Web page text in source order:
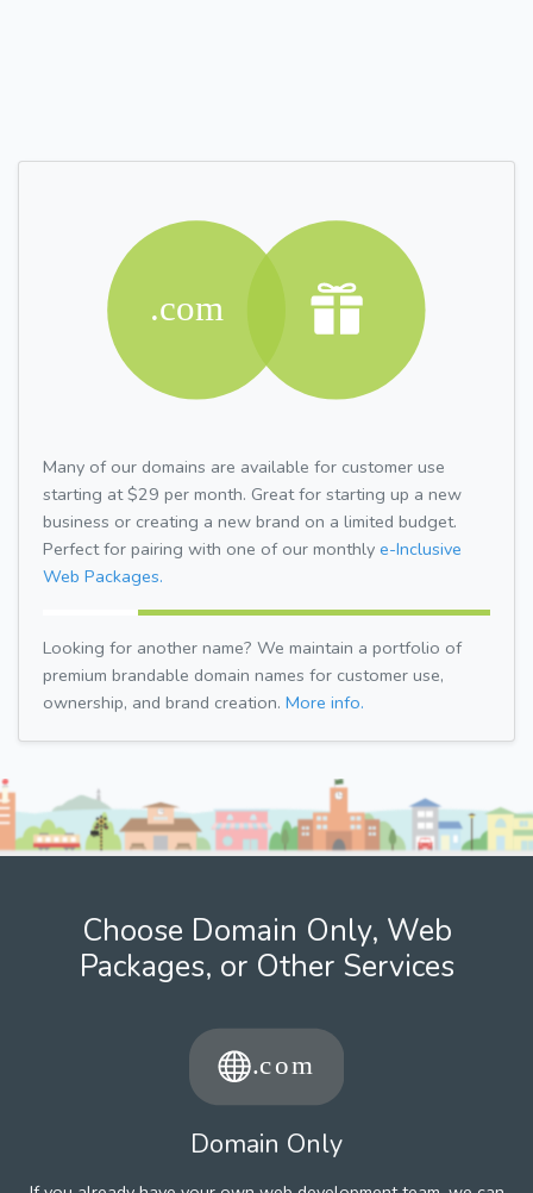
Many of our domains are available for customer use
starting at $29 per month. Great for starting up a new
business or creating a new brand on a limited budget.
Perfect for pairing with one of our monthly e-Inclusive
Web Packages.
Looking for another name? We maintain a portfolio of
premium brandable domain names for customer use,
ownership, and brand creation. More info.
Choose Domain Only, Web
Packages, or Other Services
Domain Only